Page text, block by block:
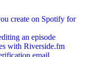
create on Spotify for
an episode
with Riverside.fm
email